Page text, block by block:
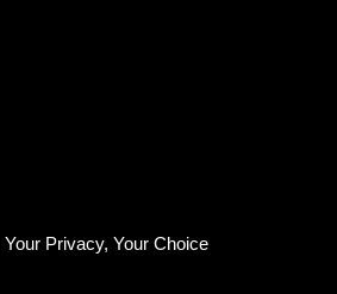
Your Privacy, Your Choice